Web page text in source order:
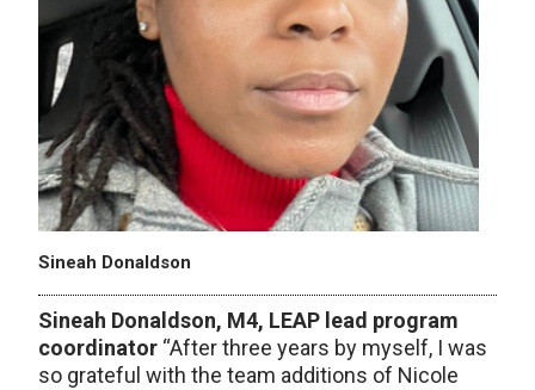
Sineah Donaldson
Sineah Donaldson, M4, LEAP lead program
coordinator ​ “After three years by myself, I was
so grateful with the team additions of Nicole